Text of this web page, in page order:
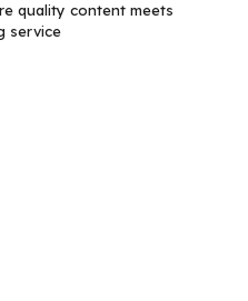
quality content meets
service